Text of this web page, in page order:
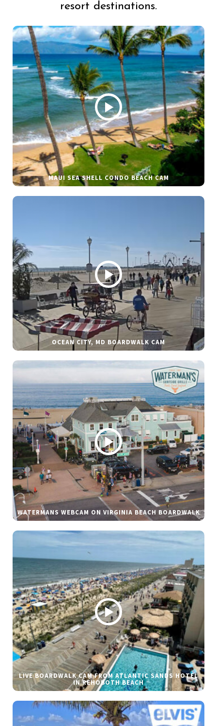
resort destinations.
MAUI SEA SHELL CONDO BEACH CAM
OCEAN CITY, MD BOARDWALK CAM
WATERMANS WEBCAM ON VIRGINIA BEACH BOARDWALK
LIVE BOARDWALK CAM FROM ATLANTIC SANDS HOTEL
IN REHOBOTH BEACH